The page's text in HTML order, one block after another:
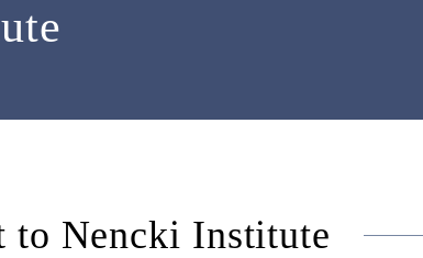
to Nencki Institute